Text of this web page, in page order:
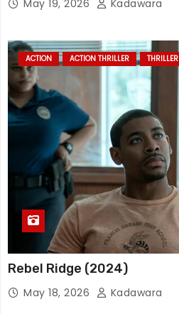
May 19, 2026 Kadawara
ACTION ACTION THRILLER THRILLER
Rebel Ridge (2024)
May 18, 2026 Kadawara